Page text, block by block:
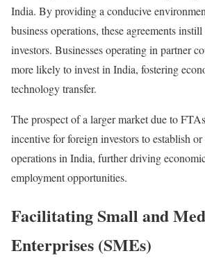
India. By providing a conducive
business operations, these agreements
investors. Businesses operating in partner
more likely to invest in India, fostering
technology transfer.
The prospect of a larger market due to
incentive for foreign investors to establish
operations in India, further driving
employment opportunities.
Facilitating Small and
Enterprises (SMEs)